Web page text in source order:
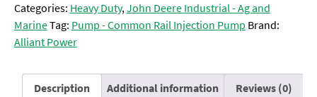
Categories: Heavy Duty,John Deere Industrial - Ag and
MarineTag: Pump - Common Rail Injection Pump Brand:
Alliant Power
Description Additional information Reviews (0)